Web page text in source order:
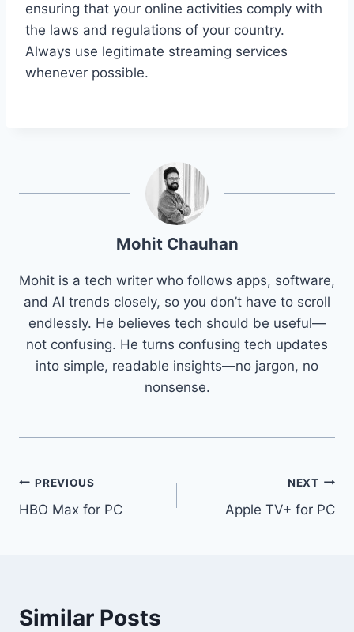
ensuring that your online activities comply with
the laws and regulations of your country.
Always use legitimate streaming services
whenever possible.
Mohit Chauhan
Mohit is a tech writer who follows apps, software,
and AI trends closely, so you don’t have to scroll
endlessly. He believes tech should be useful—
not confusing. He turns confusing tech updates
into simple, readable insights—no jargon, no
nonsense.
Post
navigation
PREVIOUS
HBO Max for PC
NEXT
Apple TV+ for PC
Similar Posts